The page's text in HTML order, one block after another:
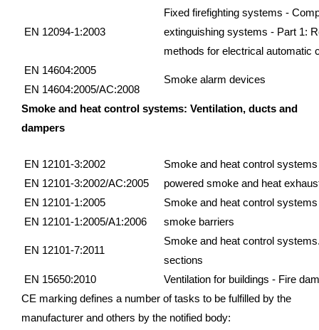
EN 12094-1:2003
Fixed firefighting systems -
extinguishing systems - Part 1:
methods for electrical automatic
EN 14604:2005
EN 14604:2005/AC:2008
Smoke alarm devices
Smoke and heat control systems: Ventilation, ducts and
dampers
EN 12101-3:2002
EN 12101-3:2002/AC:2005
Smoke and heat control
powered smoke and heat
EN 12101-1:2005
EN 12101-1:2005/A1:2006
Smoke and heat control
smoke barriers
EN 12101-7:2011
Smoke and heat control
sections
EN 15650:2010
Ventilation for buildings - Fire
CE marking defines a number of tasks to be fulfilled by the
manufacturer and others by the notified body: